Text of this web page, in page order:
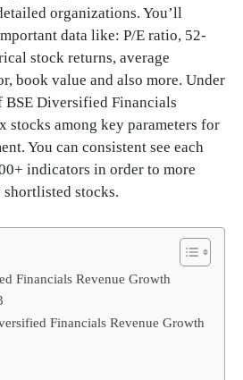
organizations. You’ll
data like: P/E ratio, 52-
stock returns, average
book value and also more. Under
Diversified Financials
stocks among key parameters for
You can consistent see each
indicators in order to more
stocks.
Financials Revenue Growth
Financials Revenue Growth